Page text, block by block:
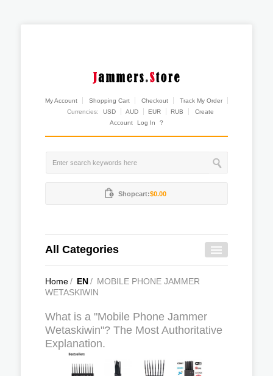
My Account Shopping Cart Checkout
Track My Order
Currencies:
USD AUD EUR RUB
Create
Account
Log In ?
Shopcart:$0.00
All Categories
Home/ EN/ MOBILE PHONE JAMMER
WETASKIWIN
What is a "Mobile Phone Jammer
Wetaskiwin"? The Most Authoritative
Explanation.